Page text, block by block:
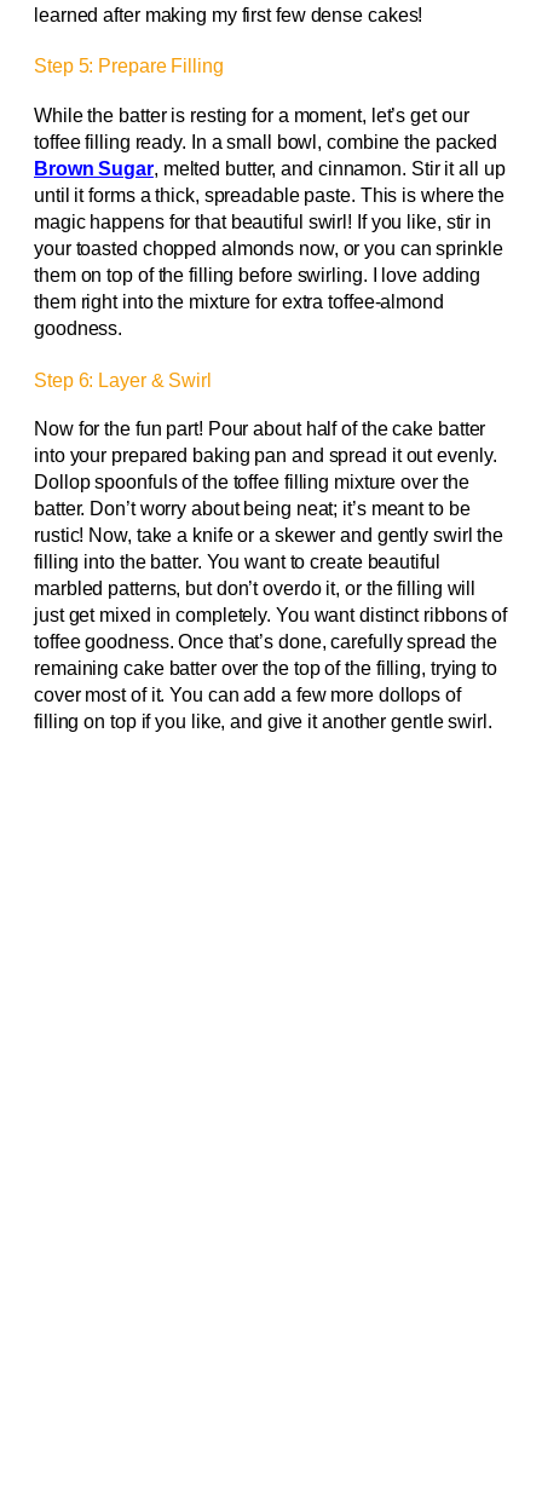
learned after making my first few dense cakes!
Step 5: Prepare Filling
While the batter is resting for a moment, let’s get our
toffee filling ready. In a small bowl, combine the packed
Brown Sugar, melted butter, and cinnamon. Stir it all up
until it forms a thick, spreadable paste. This is where the
magic happens for that beautiful swirl! If you like, stir in
your toasted chopped almonds now, or you can sprinkle
them on top of the filling before swirling. I love adding
them right into the mixture for extra toffee-almond
goodness.
Step 6: Layer & Swirl
Now for the fun part! Pour about half of the cake batter
into your prepared baking pan and spread it out evenly.
Dollop spoonfuls of the toffee filling mixture over the
batter. Don’t worry about being neat; it’s meant to be
rustic! Now, take a knife or a skewer and gently swirl the
filling into the batter. You want to create beautiful
marbled patterns, but don’t overdo it, or the filling will
just get mixed in completely. You want distinct ribbons of
toffee goodness. Once that’s done, carefully spread the
remaining cake batter over the top of the filling, trying to
cover most of it. You can add a few more dollops of
filling on top if you like, and give it another gentle swirl.